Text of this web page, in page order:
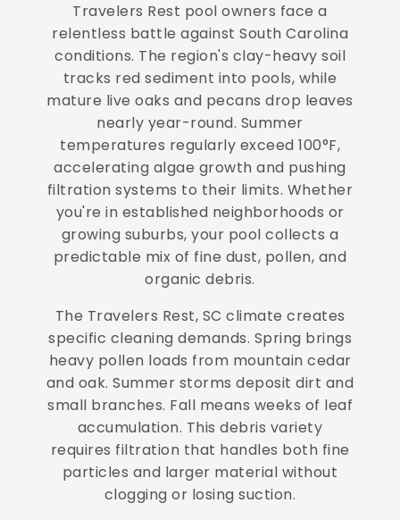
Travelers Rest pool owners face a
relentless battle against South Carolina
conditions. The region's clay-heavy soil
tracks red sediment into pools, while
mature live oaks and pecans drop leaves
nearly year-round. Summer
temperatures regularly exceed 100°F,
accelerating algae growth and pushing
filtration systems to their limits. Whether
you're in established neighborhoods or
growing suburbs, your pool collects a
predictable mix of fine dust, pollen, and
organic debris.
The Travelers Rest, SC climate creates
specific cleaning demands. Spring brings
heavy pollen loads from mountain cedar
and oak. Summer storms deposit dirt and
small branches. Fall means weeks of leaf
accumulation. This debris variety
requires filtration that handles both fine
particles and larger material without
clogging or losing suction.